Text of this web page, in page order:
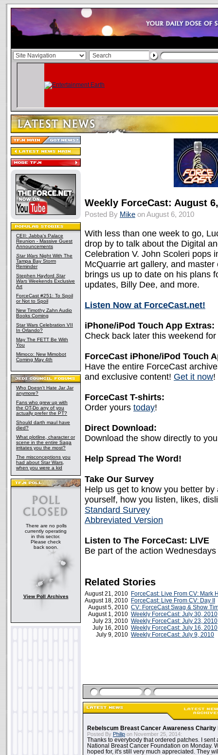
CEII: Jabba's Palace
Reunion - Massive Guest
Announcements
Star Wars Night With The
Tampa Bay Storm
Reminder
Stephen Hayford Star
Wars Weekends Exclusive
Art
ForceCast #251: To Spoil
or Not to Spoil
New Timothy Zahn Audio
Books Coming
Star Wars Celebration VII
In Orlando?
May The FETT Be With
You
Mimoco: New Mimobot
Coming May 4th
Who Doesn't Hate Jar Jar
anymore?
Fans who grew up with
the OT-Do any of you
actually prefer the PT?
Should darth maul have
died?
What plotline, character or
scene in the entire Saga
irritates you the most?
The misconceptions you
had about Star Wars,
when you were a kid
There are no polls
currently operating
in this sector.
Please check
back soon.
View Poll Archives
Weekly ForceCast: August
Posted By Mike on August 6, 2010
With less than one week to go,
drop by to talk about the Digital
Celebration V. John Scoleri pops
McQuarrie art gallery, and
brings us up to date on his plans
updates, Billy Dee, and more.
Listen Now at ForceCast.net!
iPhone/iPod Touch App Extras:
Check back later this weekend
ForceCast iPhone/iPod Touch
Have the entire ForceCast
and exclusive content! Get it now!
ForceCast T-shirts:
Order yours today!
Direct Download:
Download the show directly to
Help Spread The Word!
Take Our Survey
Help us get to know you better
yourself, how you listen, likes,
Standard Survey
Abbreviated Version
Listen to The ForceCast: LIVE
Be part of the action
Related Stories
August 21, 2010 ForceCast: Live From CV: Mark
August 18, 2010 ForceCast: Live From CV: Day II
August 5, 2010 CV: ForceCast Swag & Show
August 1, 2010 Weekly ForceCast: July 30, 2010
July 23, 2010 Weekly ForceCast: July 23, 2010
July 16, 2010 Weekly ForceCast: July 16, 2010
July 9, 2010 Weekly ForceCast: July 9, 2010
Rebelscum Breast Cancer Awareness Charity
Posted By Philip on November 25, 2014:
Thanks to everybody that ordered patches. I sent
National Breast Cancer Foundation on Monday.
hoped for, it's still very much appreciated. They